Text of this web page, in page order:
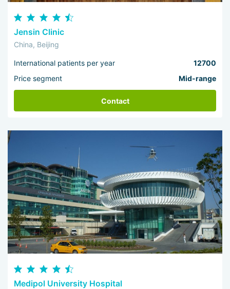
Jensin Clinic
China, Beijing
International patients per year
12700
Price segment
Mid-range
Contact
Medipol University Hospital